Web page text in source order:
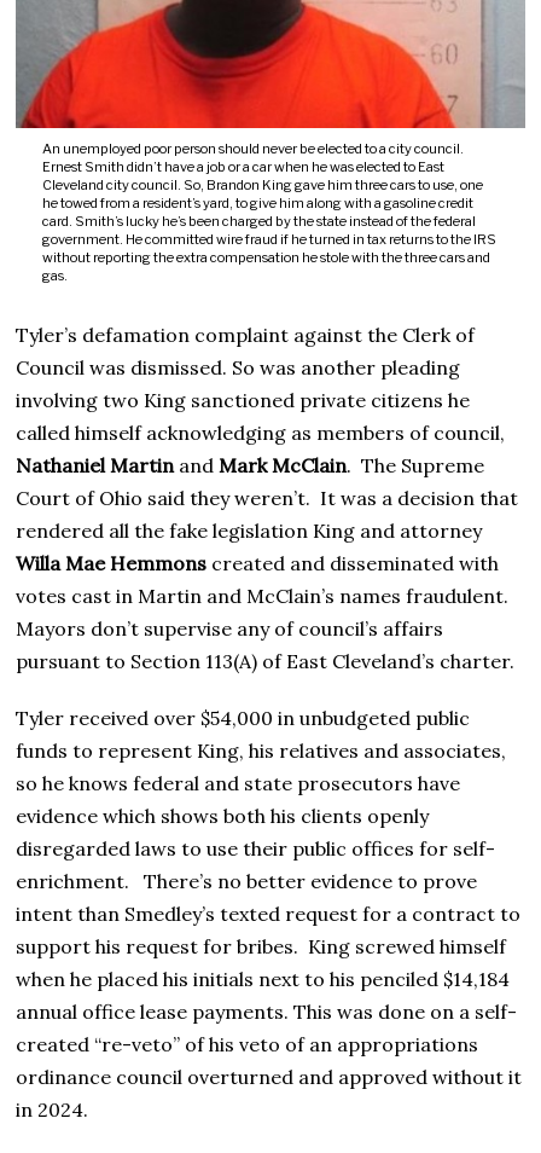
An unemployed poor person should never be elected to a city council.
Ernest Smith didn’t have a job or a car when he was elected to East
Cleveland city council. So, Brandon King gave him three cars to use, one
he towed from a resident’s yard, to give him along with a gasoline credit
card. Smith’s lucky he’s been charged by the state instead of the federal
government. He committed wire fraud if he turned in tax returns to the IRS
without reporting the extra compensation he stole with the three cars and
gas.
Tyler’s defamation complaint against the Clerk of
Council was dismissed. So was another pleading
involving two King sanctioned private citizens he
called himself acknowledging as members of council,
Nathaniel MartinandMark McClain. The Supreme
Court of Ohio said they weren’t. It was a decision that
rendered all the fake legislation King and attorney
Willa Mae Hemmons created and disseminated with
votes cast in Martin and McClain’s names fraudulent.
Mayors don’t supervise any of council’s affairs
pursuant to Section 113(A) of East Cleveland’s charter.
Tyler received over $54,000 in unbudgeted public
funds to represent King, his relatives and associates,
so he knows federal and state prosecutors have
evidence which shows both his clients openly
disregarded laws to use their public offices for self-
enrichment. There’s no better evidence to prove
intent than Smedley’s texted request for a contract to
support his request for bribes. King screwed himself
when he placed his initials next to his penciled $14,184
annual office lease payments. This was done on a self-
created “re-veto” of his veto of an appropriations
ordinance council overturned and approved without it
in 2024.